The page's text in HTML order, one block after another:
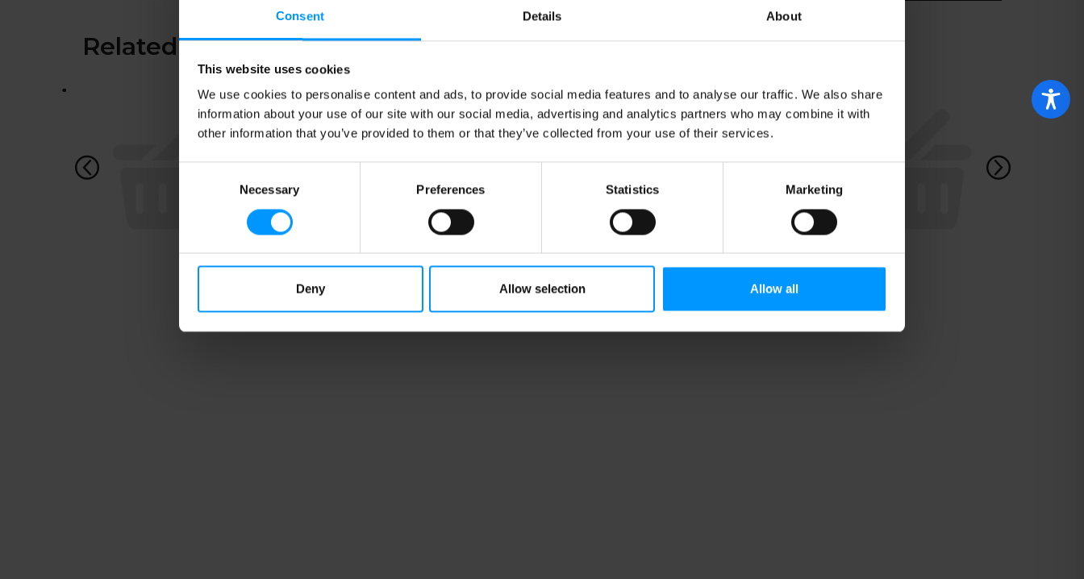
Consent Details About
This website uses cookies
We use cookies to personalise content and ads, to provide social media features and to analyse our traffic. We also share
information about your use of our site with our social media, advertising and analytics partners who may combine it with
other information that you’ve provided to them or that they’ve collected from your use of their services.
Necessary Preferences Statistics Marketing
Deny Allow selection Allow all
Related Together
auto-
rotating